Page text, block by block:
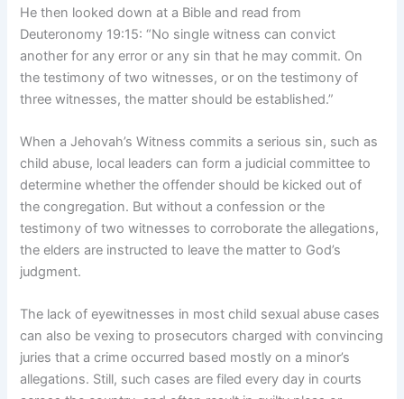
He then looked down at a Bible and read from
Deuteronomy 19:15: “No single witness can convict
another for any error or any sin that he may commit. On
the testimony of two witnesses, or on the testimony of
three witnesses, the matter should be established.”
When a Jehovah’s Witness commits a serious sin, such as
child abuse, local leaders can form a judicial committee to
determine whether the offender should be kicked out of
the congregation. But without a confession or the
testimony of two witnesses to corroborate the allegations,
the elders are instructed to leave the matter to God’s
judgment.
The lack of eyewitnesses in most child sexual abuse cases
can also be vexing to prosecutors charged with convincing
juries that a crime occurred based mostly on a minor’s
allegations. Still, such cases are filed every day in courts